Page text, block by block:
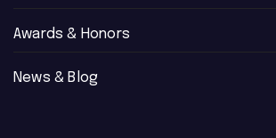
Awards & Honors
News & Blog